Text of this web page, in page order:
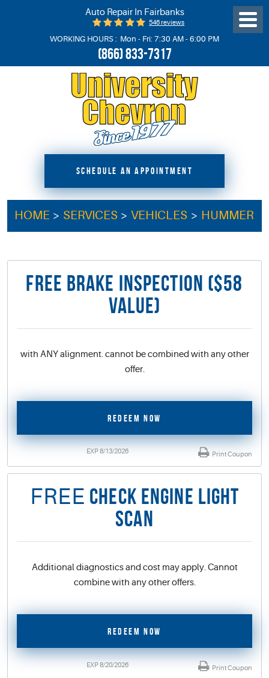
Auto Repair In Fairbanks
546 reviews
WORKING HOURS : Mon - Fri: 7:30 AM - 6:00 PM
(866) 833-7317
Menu
SCHEDULE AN APPOINTMENT
HOME SERVICES VEHICLES HUMMER
FREE BRAKE INSPECTION ($58
VALUE)
with ANY alignment. cannot be combined with any other
offer.
REDEEM NOW
Print Coupon
EXP 8/13/2026
FREE CHECK ENGINE LIGHT
SCAN
Additional diagnostics and cost may apply. Cannot
combine with any other offers.
REDEEM NOW
Print Coupon
EXP 8/20/2026